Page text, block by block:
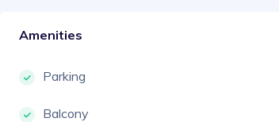
Amenities
Parking
Balcony